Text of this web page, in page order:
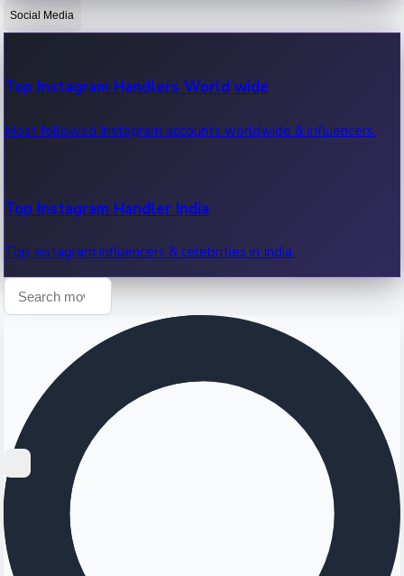
OTT News
Recent OTT News.
Social Media
Top Instagram Handlers World wide
Most followed Instagram accounts worldwide & influencers.
Top Instagram Handler India
Top Instagram influencers & celebrities in India.